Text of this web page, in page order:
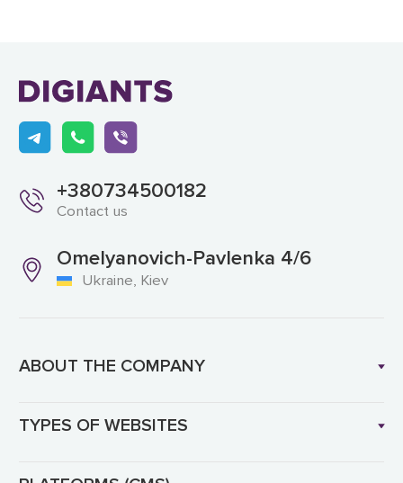
+380734500182
Contact us
Omelyanovich-Pavlenka 4/6
Ukraine, Kiev
ABOUT THE COMPANY
TYPES OF WEBSITES